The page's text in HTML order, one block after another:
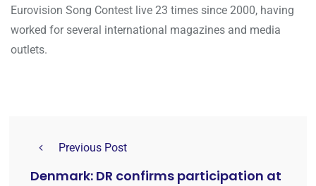
Eurovision Song Contest live 23 times since 2000, having
worked for several international magazines and media
outlets.
Previous Post
Denmark: DR confirms participation at